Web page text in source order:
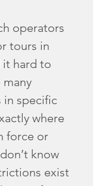
operators
tours in
it hard to
specific
where
force or
know
exist